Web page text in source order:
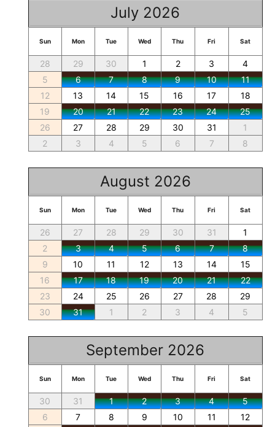
July 2026
Sun Mon Tue Wed Thu Fri Sat
28 29 30 1 2 3
4
5
6 7 8 9 10
11
12
13 14 15 16 17
18
19
20 21 22 23 24
25
26
27 28 29 30 31
1
2
3 4 5 6 7 8
August 2026
Sun Mon Tue Wed Thu Fri Sat
26 27 28 29 30 31
1
2
3 4 5 6 7
8
9
10 11 12 13 14
15
16
17 18 19 20 21
22
23
24 25 26 27 28
29
30
31 1 2 3 4 5
September 2026
Sun Mon Tue Wed Thu Fri Sat
30 31 1 2 3 4
5
6
7 8 9 10 11
12